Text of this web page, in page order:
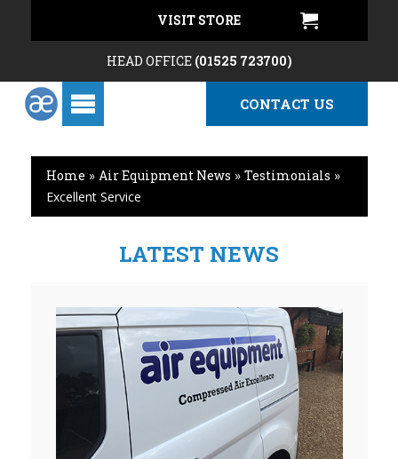
VISIT STORE
HEAD OFFICE (01525 723700)
CONTACT US
Home » Air Equipment News » Testimonials »
Excellent Service
LATEST NEWS